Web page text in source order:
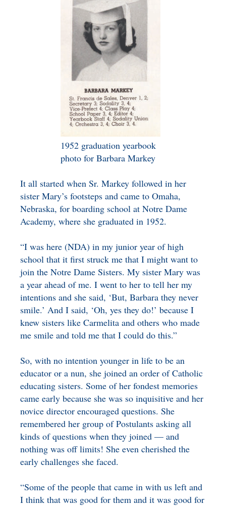
1952 graduation yearbook
photo for Barbara Markey
It all started when Sr. Markey followed in her
sister Mary’s footsteps and came to Omaha,
Nebraska, for boarding school at Notre Dame
Academy, where she graduated in 1952.
“I was here (NDA) in my junior year of high
school that it first struck me that I might want to
join the Notre Dame Sisters. My sister Mary was
a year ahead of me. I went to her to tell her my
intentions and she said, ‘But, Barbara they never
smile.’ And I said, ‘Oh, yes they do!’ because I
knew sisters like Carmelita and others who made
me smile and told me that I could do this.”
So, with no intention younger in life to be an
educator or a nun, she joined an order of Catholic
educating sisters. Some of her fondest memories
came early because she was so inquisitive and her
novice director encouraged questions. She
remembered her group of Postulants asking all
kinds of questions when they joined — and
nothing was off limits! She even cherished the
early challenges she faced.
“Some of the people that came in with us left and
I think that was good for them and it was good for